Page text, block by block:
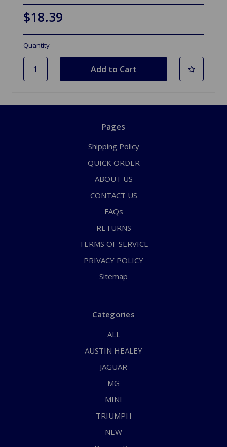
$18.39
Quantity
Pages
Shipping Policy
QUICK ORDER
ABOUT US
CONTACT US
FAQs
RETURNS
TERMS OF SERVICE
PRIVACY POLICY
Sitemap
Categories
ALL
AUSTIN HEALEY
JAGUAR
MG
MINI
TRIUMPH
NEW